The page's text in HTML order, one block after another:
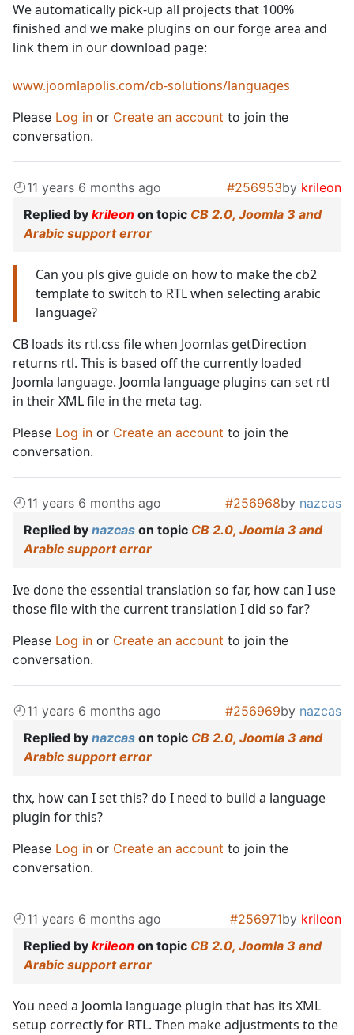
We automatically pick-up all projects that 100%
finished and we make plugins on our forge area and
link them in our download page:
www.joomlapolis.com/cb-solutions/languages
Please Log in or Create an account to join the
conversation.
11 years 6 months ago #256953by krileon
Replied by krileon on topic CB 2.0, Joomla 3 and
Arabic support error
Can you pls give guide on how to make the cb2
template to switch to RTL when selecting arabic
language?
CB loads its rtl.css file when Joomlas getDirection
returns rtl. This is based off the currently loaded
Joomla language. Joomla language plugins can set rtl
in their XML file in the meta tag.
Please Log in or Create an account to join the
conversation.
11 years 6 months ago #256968by nazcas
Replied by nazcas on topic CB 2.0, Joomla 3 and
Arabic support error
Ive done the essential translation so far, how can I use
those file with the current translation I did so far?
Please Log in or Create an account to join the
conversation.
11 years 6 months ago #256969by nazcas
Replied by nazcas on topic CB 2.0, Joomla 3 and
Arabic support error
thx, how can I set this? do I need to build a language
plugin for this?
Please Log in or Create an account to join the
conversation.
11 years 6 months ago #256971by krileon
Replied by krileon on topic CB 2.0, Joomla 3 and
Arabic support error
You need a Joomla language plugin that has its XML
setup correctly for RTL. Then make adjustments to the